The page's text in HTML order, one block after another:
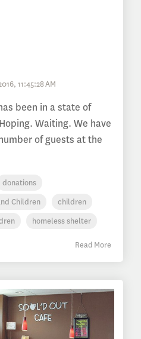
11:45:28 AM
been in a state of
Waiting. We have
of guests at the
donations
Children
children
homeless shelter
Read More